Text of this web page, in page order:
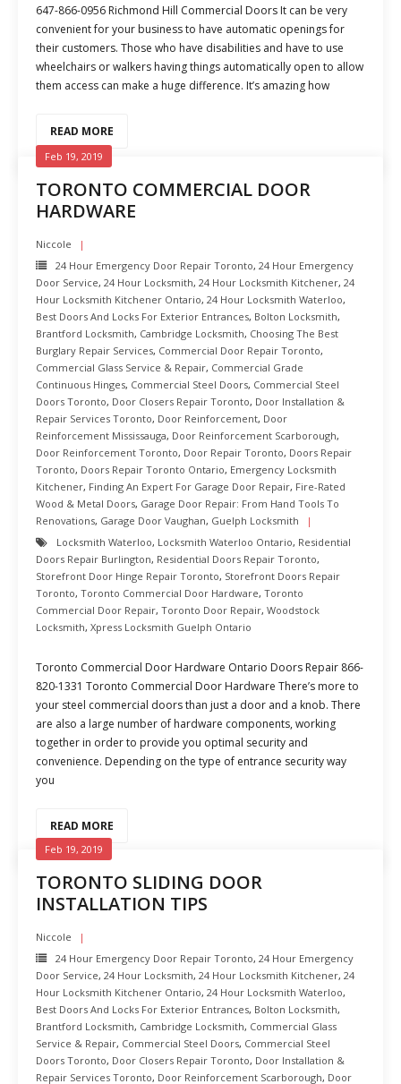
647-866-0956 Richmond Hill Commercial Doors It can be very
convenient for your business to have automatic openings for
their customers. Those who have disabilities and have to use
wheelchairs or walkers having things automatically open to allow
them access can make a huge difference. It’s amazing how
READ MORE
TORONTO COMMERCIAL DOOR
HARDWARE
Feb 19, 2019
Niccole
24 Hour Emergency Door Repair Toronto, 24 Hour Emergency
Door Service, 24 Hour Locksmith, 24 Hour Locksmith Kitchener, 24
Hour Locksmith Kitchener Ontario, 24 Hour Locksmith Waterloo,
Best Doors And Locks For Exterior Entrances, Bolton Locksmith,
Brantford Locksmith, Cambridge Locksmith, Choosing The Best
Burglary Repair Services, Commercial Door Repair Toronto,
Commercial Glass Service & Repair, Commercial Grade
Continuous Hinges, Commercial Steel Doors, Commercial Steel
Doors Toronto, Door Closers Repair Toronto, Door Installation &
Repair Services Toronto, Door Reinforcement, Door
Reinforcement Mississauga, Door Reinforcement Scarborough,
Door Reinforcement Toronto, Door Repair Toronto, Doors Repair
Toronto, Doors Repair Toronto Ontario, Emergency Locksmith
Kitchener, Finding An Expert For Garage Door Repair, Fire-Rated
Wood & Metal Doors, Garage Door Repair: From Hand Tools To
Renovations, Garage Door Vaughan, Guelph Locksmith
Locksmith Waterloo, Locksmith Waterloo Ontario, Residential
Doors Repair Burlington, Residential Doors Repair Toronto,
Storefront Door Hinge Repair Toronto, Storefront Doors Repair
Toronto, Toronto Commercial Door Hardware, Toronto
Commercial Door Repair, Toronto Door Repair, Woodstock
Locksmith, Xpress Locksmith Guelph Ontario
Toronto Commercial Door Hardware Ontario Doors Repair 866-
820-1331 Toronto Commercial Door Hardware There’s more to
your steel commercial doors than just a door and a knob. There
are also a large number of hardware components, working
together in order to provide you optimal security and
convenience. Depending on the type of entrance security way
you
READ MORE
TORONTO SLIDING DOOR
INSTALLATION TIPS
Feb 19, 2019
Niccole
24 Hour Emergency Door Repair Toronto, 24 Hour Emergency
Door Service, 24 Hour Locksmith, 24 Hour Locksmith Kitchener, 24
Hour Locksmith Kitchener Ontario, 24 Hour Locksmith Waterloo,
Best Doors And Locks For Exterior Entrances, Bolton Locksmith,
Brantford Locksmith, Cambridge Locksmith, Commercial Glass
Service & Repair, Commercial Steel Doors, Commercial Steel
Doors Toronto, Door Closers Repair Toronto, Door Installation &
Repair Services Toronto, Door Reinforcement Scarborough, Door